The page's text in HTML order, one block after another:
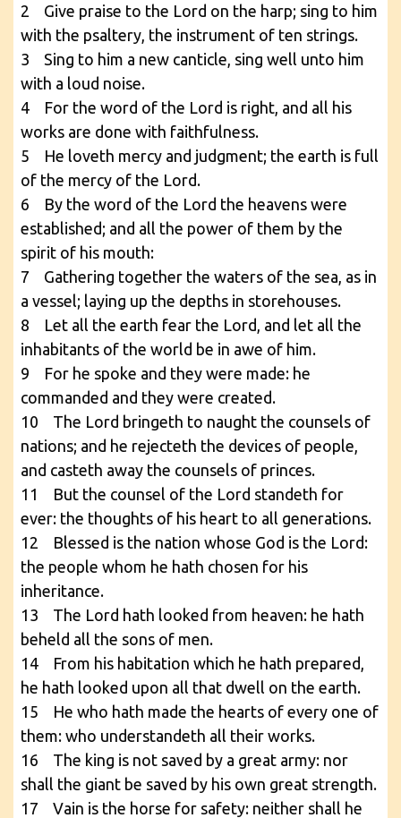
2 Give praise to the Lord on the harp; sing to him
with the psaltery, the instrument of ten strings.
3 Sing to him a new canticle, sing well unto him
with a loud noise.
4 For the word of the Lord is right, and all his
works are done with faithfulness.
5 He loveth mercy and judgment; the earth is full
of the mercy of the Lord.
6 By the word of the Lord the heavens were
established; and all the power of them by the
spirit of his mouth:
7 Gathering together the waters of the sea, as in
a vessel; laying up the depths in storehouses.
8 Let all the earth fear the Lord, and let all the
inhabitants of the world be in awe of him.
9 For he spoke and they were made: he
commanded and they were created.
10 The Lord bringeth to naught the counsels of
nations; and he rejecteth the devices of people,
and casteth away the counsels of princes.
11 But the counsel of the Lord standeth for
ever: the thoughts of his heart to all generations.
12 Blessed is the nation whose God is the Lord:
the people whom he hath chosen for his
inheritance.
13 The Lord hath looked from heaven: he hath
beheld all the sons of men.
14 From his habitation which he hath prepared,
he hath looked upon all that dwell on the earth.
15 He who hath made the hearts of every one of
them: who understandeth all their works.
16 The king is not saved by a great army: nor
shall the giant be saved by his own great strength.
17 Vain is the horse for safety: neither shall he